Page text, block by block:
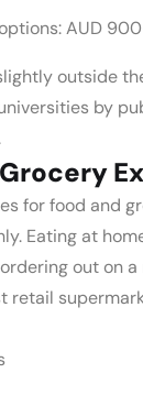
AUD
outside
by
for food and
Eating at
out on a
retail